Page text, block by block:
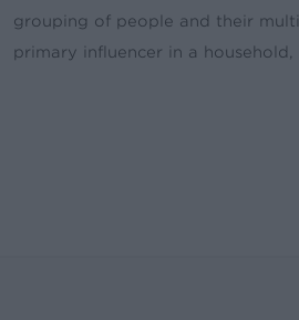
grouping of people and their
primary influencer in a